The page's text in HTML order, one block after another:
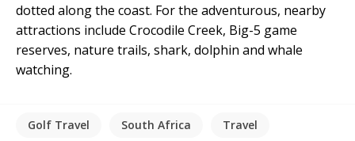
dotted along the coast. For the adventurous, nearby
attractions include Crocodile Creek, Big-5 game
reserves, nature trails, shark, dolphin and whale
watching.
Golf Travel South Africa Travel